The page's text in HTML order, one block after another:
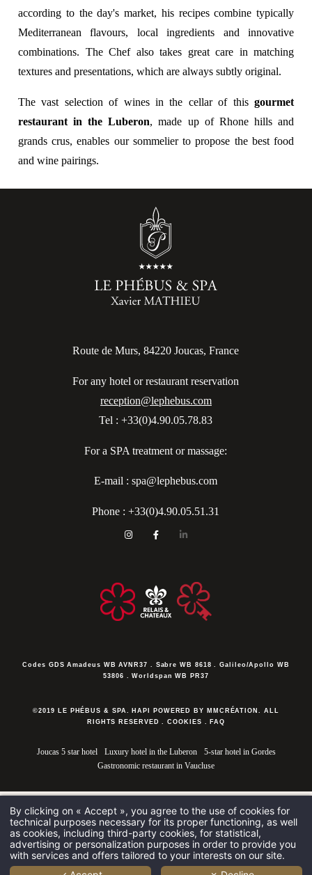
according to the day's market, his recipes combine typically
Mediterranean flavours, local ingredients and innovative
combinations. The Chef also takes great care in matching
textures and presentations, which are always subtly original.
The vast selection of wines in the cellar of this gourmet
restaurant in the Luberon, made up of Rhone hills and
grands crus, enables our sommelier to propose the best food
and wine pairings.
Route de Murs, 84220 Joucas, France
For any hotel or restaurant reservation
reception@lephebus.com
Tel : +33(0)4.90.05.78.83
For a SPA treatment or massage:
E-mail : spa@lephebus.com
Phone :+33(0)4.90.05.51.31
Codes GDSAmadeus WB AVNR37 . Sabre WB 8618 . Galileo/Apollo WB
53806 . Worldspan WB PR37
©2019 LE PHÉBUS & SPA. HAPI POWERED BY MMCRÉATION. ALL
RIGHTS RESERVED .COOKIES . FAQ
Joucas 5 star hotel Luxury hotel in the Luberon
5-star hotel in Gordes
Gastronomic restaurant in Vaucluse
By clicking on « Accept », you agree to the use of cookies for
technical purposes necessary for its proper functioning, as well
as cookies, including third-party cookies, for statistical,
advertising or personalization purposes in order to provide you
with services and offers tailored to your interests on our site.